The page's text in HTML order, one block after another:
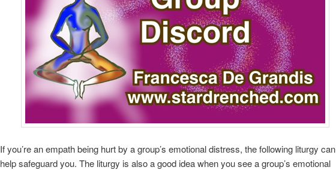
If you’re an empath being hurt by a group’s emotional distress, the following liturgy can
help safeguard you. The liturgy is also a good idea when you see a group’s emotional